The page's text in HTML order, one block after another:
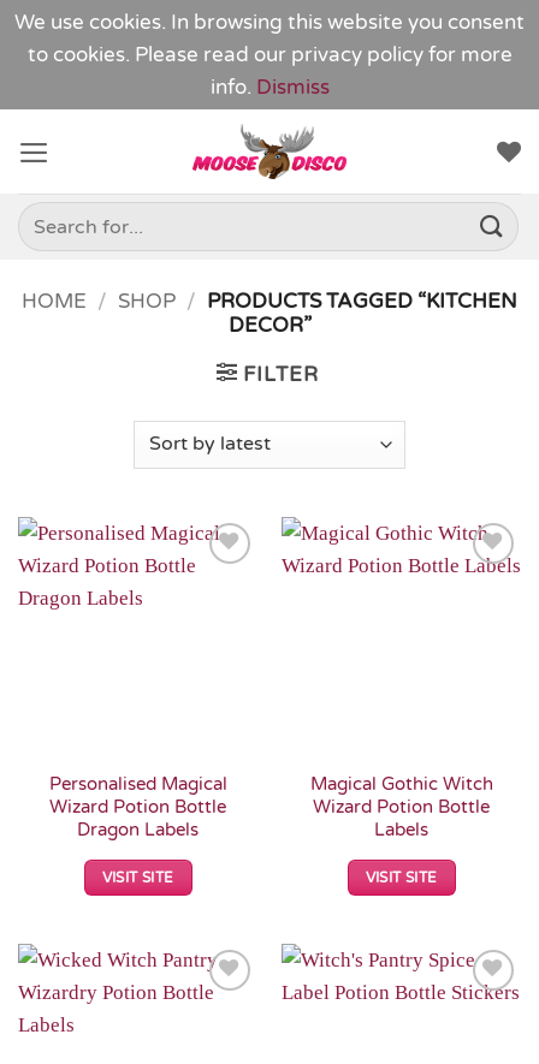
We use cookies. In browsing this website you consent
to cookies. Please read our privacy policy for more
info. Dismiss
content
Search
for:
HOME / SHOP / PRODUCTS TAGGED “KITCHEN
DECOR”
FILTER
Personalised Magical
Wizard Potion Bottle
Dragon Labels
VISIT SITE
Magical Gothic Witch
Wizard Potion Bottle
Labels
VISIT SITE